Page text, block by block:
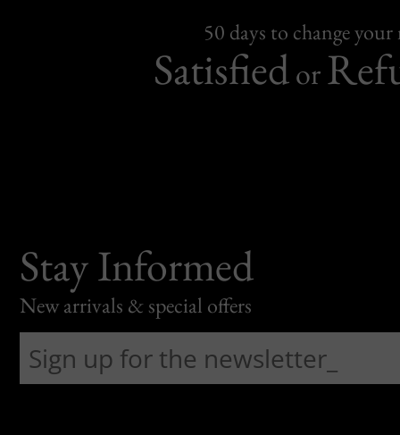
50 days to change
Satisfiedor
Stay Informed
New arrivals & special offers